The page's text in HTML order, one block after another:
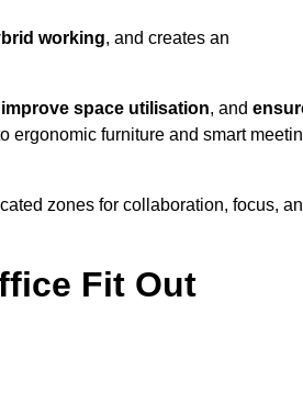
working, and creates an
improve space utilisation, and
ergonomic furniture and smart
zones for collaboration, focus,
Fit Out